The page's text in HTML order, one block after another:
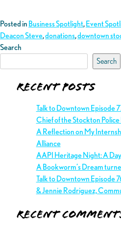
Posted in Business Spotlight,Event
Deacon Steve,donations,downtown
Search
Search
Recent Posts
Talk to Downtown Episode
Chief of the Stockton
A Reflection on My
Alliance
AAPI Heritage Night: A
A Bookworm’s Dream
Talk to Downtown Episode
& Jennie Rodriguez,
Recent